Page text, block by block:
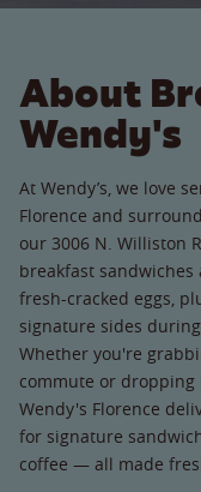
About
Wendy's
At Wendy’s, we love
Florence and
our 3006 N. Williston
breakfast
fresh-cracked eggs,
signature sides
Whether you're
commute or
Wendy's Florence
for signature
coffee — all made